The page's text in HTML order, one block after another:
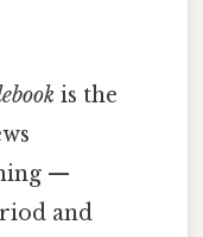
is the
—
and